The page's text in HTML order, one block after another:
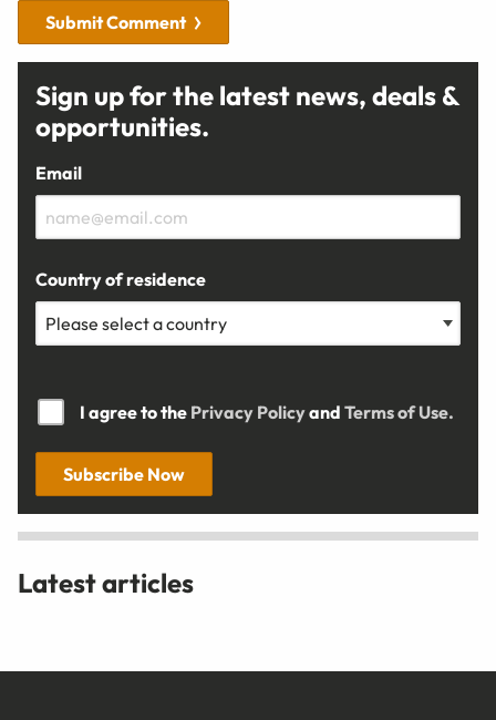
Submit Comment
Sign up for the latest news, deals &
opportunities.
Email
Country of residence
I agree to the Privacy Policyand Terms of Use.
Subscribe Now
Latest articles